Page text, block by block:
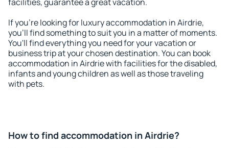
If you're looking for luxury accommodation in Airdrie,
you'll find something to suit you in a matter of moments.
You'll find everything you need for your vacation or
business trip at your chosen destination. You can book
accommodation in Airdrie with facilities for the disabled,
infants and young children as well as those traveling
with pets.
How to find accommodation in Airdrie?